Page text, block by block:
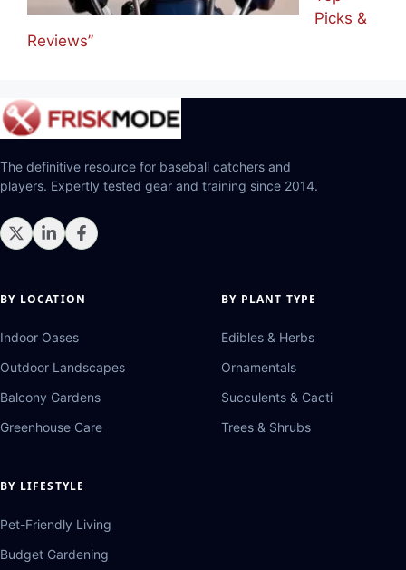
Picks &
Reviews”
The definitive resource for baseball catchers and
players. Expertly tested gear and training since 2014.
BY LOCATION
Indoor Oases
Outdoor Landscapes
Balcony Gardens
Greenhouse Care
BY PLANT TYPE
Edibles & Herbs
Ornamentals
Succulents & Cacti
Trees & Shrubs
BY LIFESTYLE
Pet-Friendly Living
Budget Gardening